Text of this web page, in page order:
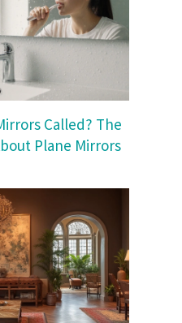
Called? The
Plane Mirrors